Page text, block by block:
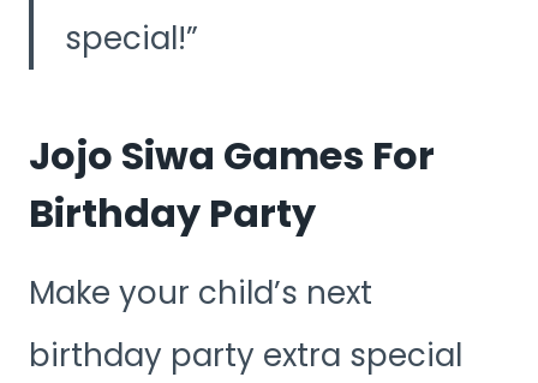
special!
Jojo Siwa Games For
Birthday Party
Make your child’s next
birthday party extra special